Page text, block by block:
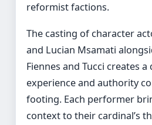
reformist factions.
The casting of character
and Lucian Msamati
Fiennes and Tucci creates
experience and authority
footing. Each performer
context to their cardinal’s